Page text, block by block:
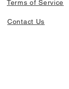
Terms of Service
Contact Us